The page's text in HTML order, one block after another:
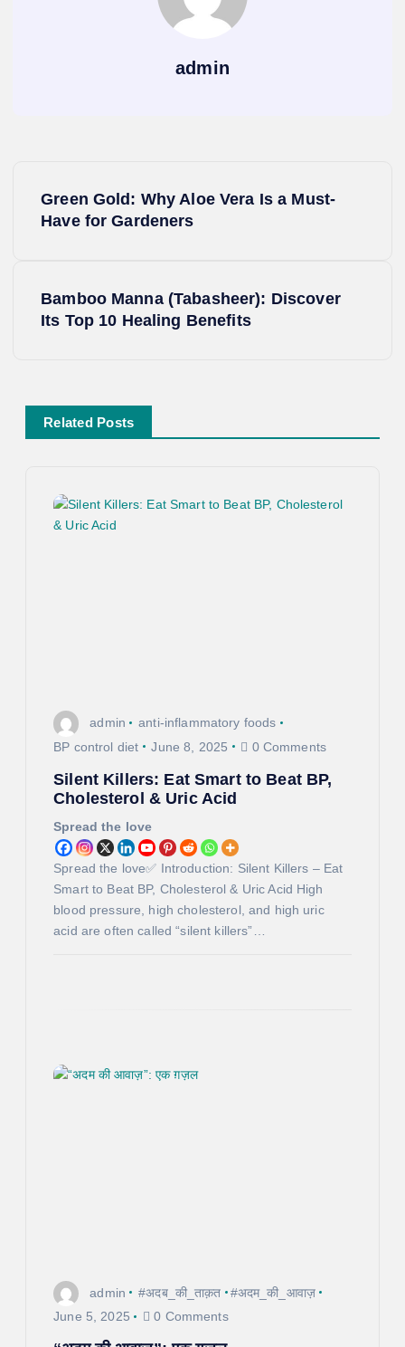
admin
a
v
Green Gold: Why Aloe Vera Is a Must-
Have for Gardeners
Bamboo Manna (Tabasheer): Discover
Its Top 10 Healing Benefits
Related Posts
admin
anti-inflammatory foods
BP control diet
June 8, 2025 0 Comments
Silent Killers: Eat Smart to Beat BP,
Cholesterol & Uric Acid
Spread the love
Spread the love✅ Introduction: Silent Killers – Eat
Smart to Beat BP, Cholesterol & Uric Acid High
blood pressure, high cholesterol, and high uric
acid are often called “silent killers”…
admin #अदब_की_ताक़त
#अदम_की_आवाज़
June 5, 2025
0 Comments